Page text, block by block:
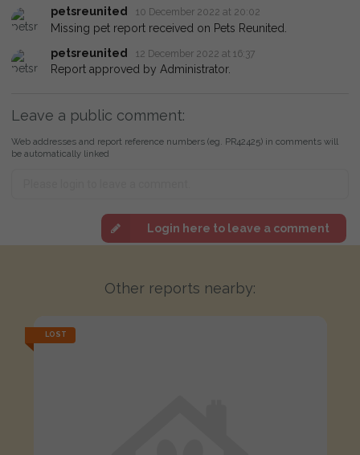
petsreunited 10 December 2022 at 20:02
Missing pet report received on Pets Reunited.
petsreunited
12 December 2022 at 16:37
Report approved by Administrator.
Leave a public comment:
Web addresses and report reference numbers (eg. PR42425) in comments will
be automatically linked
Login here to leave a comment
Other reports nearby:
LOST